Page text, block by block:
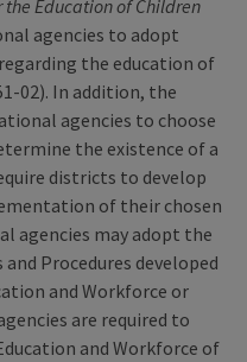
Education of Children
agencies to adopt
the education of
02). In addition, the
agencies to choose
the existence of a
districts to develop
of their chosen
agencies may adopt the
Procedures developed
and Workforce or
are required to
and Workforce of